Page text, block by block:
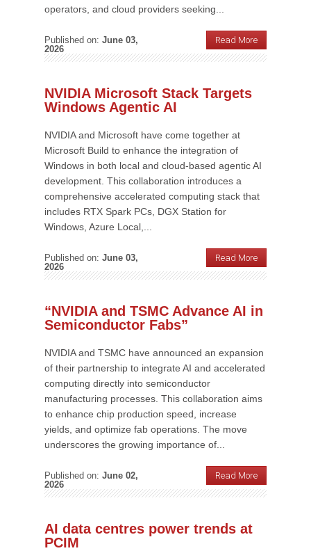
operators, and cloud providers seeking...
Published on: June 03,
2026
Read More
NVIDIA Microsoft Stack Targets
Windows Agentic AI
NVIDIA and Microsoft have come together at
Microsoft Build to enhance the integration of
Windows in both local and cloud-based agentic AI
development. This collaboration introduces a
comprehensive accelerated computing stack that
includes RTX Spark PCs, DGX Station for
Windows, Azure Local,...
Published on: June 03,
2026
Read More
“NVIDIA and TSMC Advance AI in
Semiconductor Fabs”
NVIDIA and TSMC have announced an expansion
of their partnership to integrate AI and accelerated
computing directly into semiconductor
manufacturing processes. This collaboration aims
to enhance chip production speed, increase
yields, and optimize fab operations. The move
underscores the growing importance of...
Published on: June 02,
2026
Read More
AI data centres power trends at
PCIM